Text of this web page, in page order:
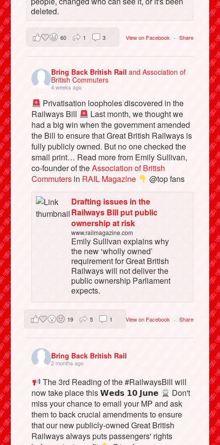
deleted.
View on Facebook · Share
60 1 3
Bring Back British Railand Association of
British Commuters
4 weeks ago
Privatisation loopholes discovered in the
Railways Bill
Last month, we thought we
had a big win when the government amended
the Bill to ensure that Great British Railways is
fully publicly owned. But no one checked the
small print… Read more from Emily Sullivan,
co-founder of theAssociation of British
Commuters in RAIL Magazine
@top fans
Drafting issues in the
Railways Bill put public
ownership at risk
www.railmagazine.com
Emily Sullivan explains why
the new ‘wholly owned’
requirement for Great British
Railways will not deliver the
public ownership Parliament
expects.
View on Facebook · Share
19 5 1
Bring Back British Rail
2 months ago
The 3rd Reading of the #RailwaysBill will
now take place this 𝗪𝗲𝗱𝘀 𝟭𝟬 𝗝𝘂𝗻𝗲
Don't
miss your chance to email your MP and ask
them to back crucial amendments to ensure
that our new publicly-owned Great British
Railways always puts passengers' rights